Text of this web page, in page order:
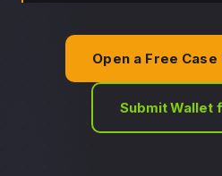
Open a Free
Submit Wallet